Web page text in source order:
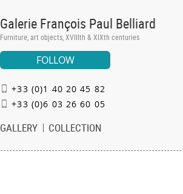
Galerie François Paul Belliard
Furniture, art objects, XVIIIth & XIXth centuries
FOLLOW
+33 (0)1 40 20 45 82
+33 (0)6 03 26 60 05
GALLERY COLLECTION